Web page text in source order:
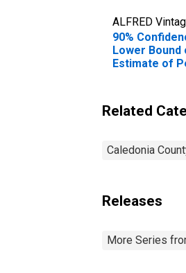
ALFRED
90%
Lower Bound
Estimate of
for Caledonia
VT
Related
Caledonia
Releases
More Series